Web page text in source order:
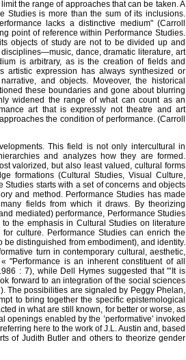
the range of approaches that can be taken. A
Studies is more than the sum of its inclusions.
lacks a distinctive medium" (Carroll
point of reference within Performance Studies.
objects of study are not to be divided up and
dance, dramatic literature, art
is arbitrary, as is the creation of fields and
artistic expression has always synthesized or
and objects. Moveover, the historical
these boundaries and gone about blurring
widened the range of what can count as an
art that is expressly not theatre and art
the condition of performance. (Carroll
This field is not only intercultural in
and analyzes how they are formed.
valorized, but also least valued, cultural forms
formations (Cultural Studies, Visual Culture,
Studies starts with a set of concerns and objects
and method. Performance Studies has made
fields from which it draws. By theorizing
mediated) performance, Performance Studies
the emphasis in Cultural Studies on literature
culture. Performance Studies can enrich the
distinguished from embodiment), and identity.
turn in contemporary cultural, aesthetic,
"Performance is an inherent constituent of all
: 7), while Dell Hymes suggested that "’It is
forward to an integration of the social sciences
The possibilities are signaled by Peggy Phelan,
to bring together the specific epistemological
in what are still known, for better or worse, as
openings enabled by the ’performative’ invoked
here to the work of J.L. Austin and, based
of Judith Butler and others to theorize gender